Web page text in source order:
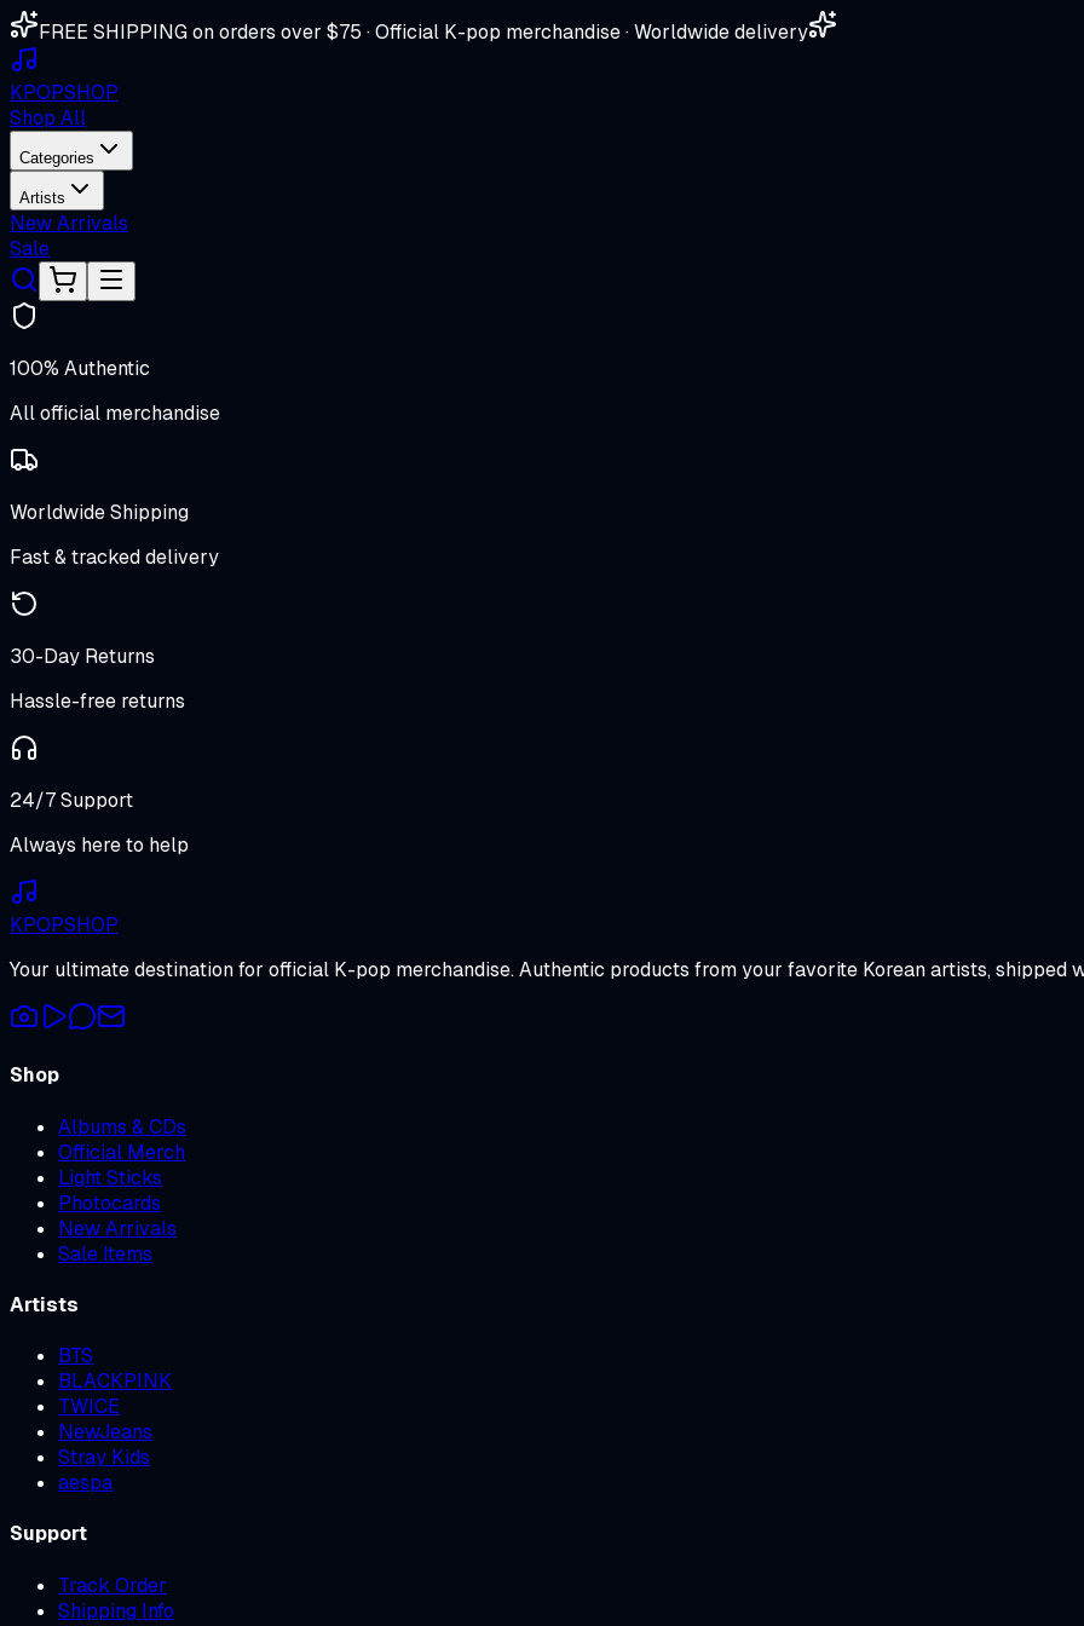
FREE SHIPPING on orders over $75 · Official K-pop merchandise · Worldwide delivery
KPOPSHOP
Shop All
Categories
Artists
New Arrivals
Sale
100% Authentic
All official merchandise
Worldwide Shipping
Fast & tracked delivery
30-Day Returns
Hassle-free returns
24/7 Support
Always here to help
KPOPSHOP
Your ultimate destination for official K-pop merchandise. Authentic products from your favorite Korean artists, shipped
Shop
Albums & CDs
Official Merch
Light Sticks
Photocards
New Arrivals
Sale Items
Artists
BTS
BLACKPINK
TWICE
NewJeans
Stray Kids
aespa
Support
Track Order
Shipping Info